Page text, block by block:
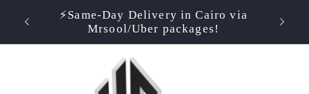
Skip to
content
⚡️Same-Day Delivery in Cairo via
Mrsool/Uber packages!